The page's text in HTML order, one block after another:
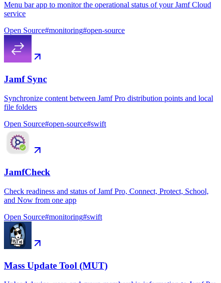
Menu bar app to monitor the operational status of your Jamf Cloud
service
Open Source#monitoring#open-source
Jamf Sync
Synchronize content between Jamf Pro distribution points and local
file folders
Open Source#open-source#swift
JamfCheck
Check readiness and status of Jamf Pro, Connect, Protect, School,
and Now from one app
Open Source#monitoring#swift
Mass Update Tool (MUT)